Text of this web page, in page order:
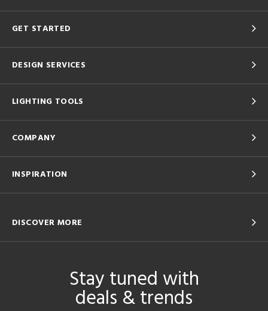
GET STARTED
DESIGN SERVICES
LIGHTING TOOLS
COMPANY
INSPIRATION
DISCOVER MORE
Stay tuned with
deals & trends